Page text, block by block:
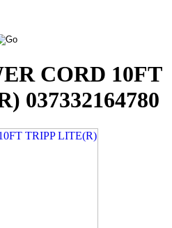
CORD 10FT
037332164780